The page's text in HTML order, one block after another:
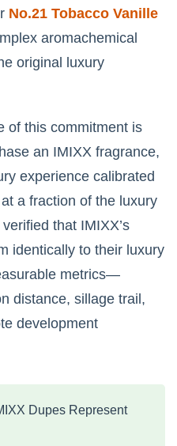
No.21 Tobacco Vanille
aromachemical
original luxury
of this commitment is
an IMIXX fragrance,
experience calibrated
a fraction of the luxury
that IMIXX’s
identically to their luxury
metrics—
distance, sillage trail,
development
Dupes Represent